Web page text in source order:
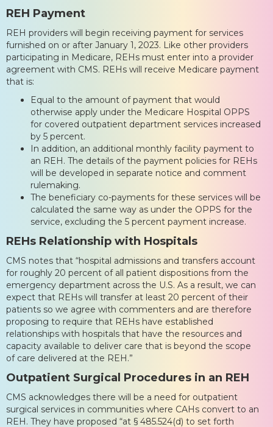
REH Payment
REH providers will begin receiving payment for services
furnished on or after January 1, 2023. Like other providers
participating in Medicare, REHs must enter into a provider
agreement with CMS. REHs will receive Medicare payment
that is:
Equal to the amount of payment that would
otherwise apply under the Medicare Hospital OPPS
for covered outpatient department services increased
by 5 percent.
In addition, an additional monthly facility payment to
an REH. The details of the payment policies for REHs
will be developed in separate notice and comment
rulemaking.
The beneficiary co-payments for these services will be
calculated the same way as under the OPPS for the
service, excluding the 5 percent payment increase.
REHs Relationship with Hospitals
CMS notes that “hospital admissions and transfers account
for roughly 20 percent of all patient dispositions from the
emergency department across the U.S. As a result, we can
expect that REHs will transfer at least 20 percent of their
patients so we agree with commenters and are therefore
proposing to require that REHs have established
relationships with hospitals that have the resources and
capacity available to deliver care that is beyond the scope
of care delivered at the REH.”
Outpatient Surgical Procedures in an REH
CMS acknowledges there will be a need for outpatient
surgical services in communities where CAHs convert to an
REH. They have proposed “at § 485.524(d) to set forth